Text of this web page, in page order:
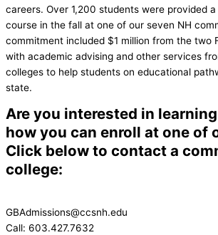
careers. Over 1,200 students were provided
course in the fall at one of our seven NH
commitment included $1 million from the two
with academic advising and other services
colleges to help students on educational
state.
Are you interested in
how you can enroll at one of
Click below to contact a
college:
GBAdmissions@ccsnh.edu
Call: 603.427.7632